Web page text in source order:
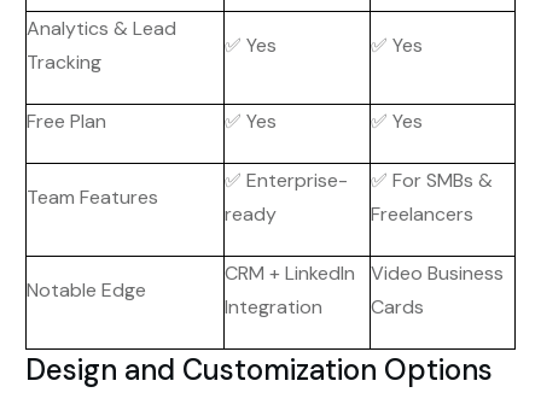
Analytics & Lead
Tracking
✅ Yes ✅ Yes
Free Plan ✅ Yes ✅ Yes
Team Features
✅ Enterprise-
ready
✅ For SMBs &
Freelancers
Notable Edge
CRM + LinkedIn
Integration
Video Business
Cards
Design and Customization Options